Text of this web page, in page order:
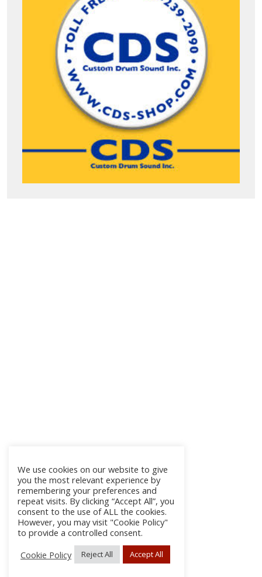
We use cookies on our website to give
you the most relevant experience by
remembering your preferences and
repeat visits. By clicking “Accept All”, you
consent to the use of ALL the cookies.
However, you may visit "Cookie Policy"
to provide a controlled consent.
Cookie Policy
Reject All Accept All